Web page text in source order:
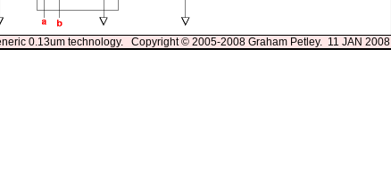
0.13um technology. Copyright © 2005-2008 Graham Petley. 11 JAN 2008